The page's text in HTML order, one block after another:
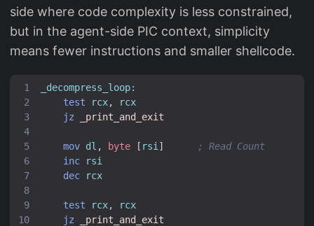
side where code complexity is less constrained,
but in the agent-side PIC context, simplicity
means fewer instructions and smaller shellcode.
_decompress_loop:
test
rcx,
rcx
jz
_print_and_exit
mov dl , byte [ rsi ]
; Read Count
inc
rsi
dec
rcx
test rcx,
rcx
jz
_print_and_exit